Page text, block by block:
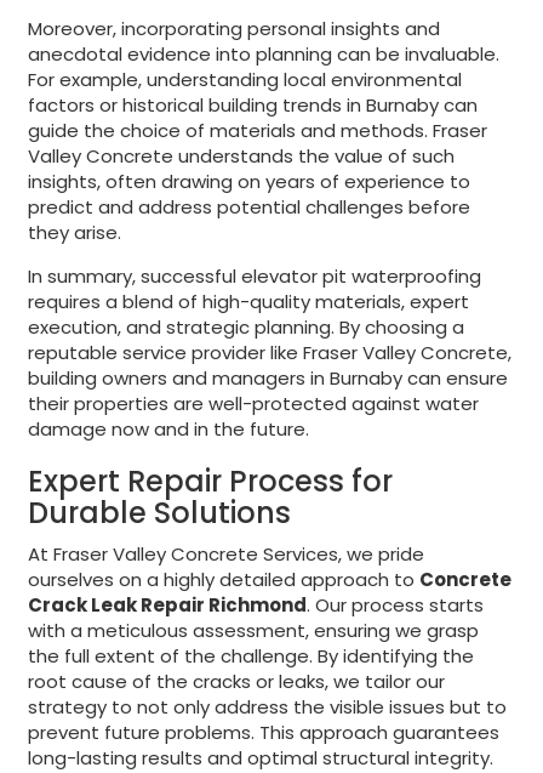
Moreover, incorporating personal insights and
anecdotal evidence into planning can be invaluable.
For example, understanding local environmental
factors or historical building trends in Burnaby can
guide the choice of materials and methods. Fraser
Valley Concrete understands the value of such
insights, often drawing on years of experience to
predict and address potential challenges before
they arise.
In summary, successful elevator pit waterproofing
requires a blend of high-quality materials, expert
execution, and strategic planning. By choosing a
reputable service provider like Fraser Valley Concrete,
building owners and managers in Burnaby can ensure
their properties are well-protected against water
damage now and in the future.
Expert Repair Process for
Durable Solutions
At Fraser Valley Concrete Services, we pride
ourselves on a highly detailed approach to Concrete
Crack Leak Repair Richmond. Our process starts
with a meticulous assessment, ensuring we grasp
the full extent of the challenge. By identifying the
root cause of the cracks or leaks, we tailor our
strategy to not only address the visible issues but to
prevent future problems. This approach guarantees
long-lasting results and optimal structural integrity.